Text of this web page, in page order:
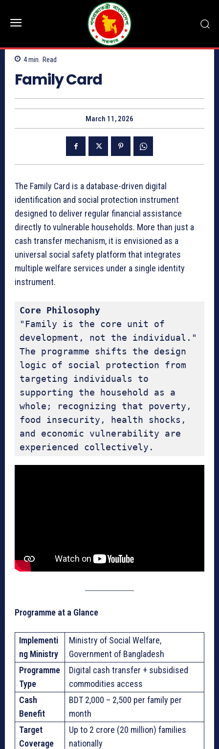
4min. Read
Family Card
March 11, 2026
The Family Card is a database-driven digital
identification and social protection instrument
designed to deliver regular financial assistance
directly to vulnerable households. More than just a
cash transfer mechanism, it is envisioned as a
universal social safety platform that integrates
multiple welfare services under a single identity
instrument.
Core Philosophy
"Family is the core unit of
development, not the individual."
The programme shifts the design
logic of social protection from
targeting individuals to
supporting the household as a
whole; recognizing that poverty,
food insecurity, health shocks,
and economic vulnerability are
experienced collectively.
Programme at a Glance
Implementi
ng Ministry
Ministry of Social Welfare,
Government of Bangladesh
Programme
Type
Digital cash transfer + subsidised
commodities access
Cash
Benefit
BDT 2,000 – 2,500 per family per
month
Target
Coverage
Up to 2 crore (20 million) families
nationally